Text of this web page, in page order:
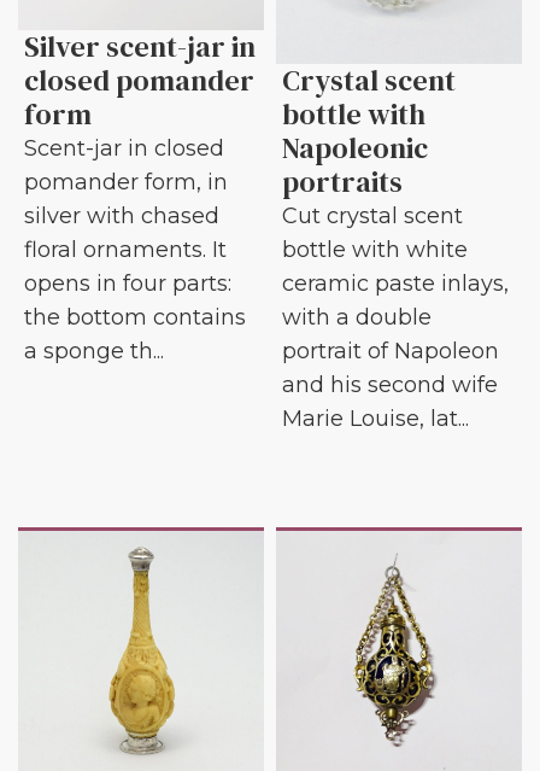
Silver scent-jar in
closed pomander
form
Scent-jar in closed
pomander form, in
silver with chased
floral ornaments. It
opens in four parts:
the bottom contains
a sponge th...
Crystal scent
bottle with
Napoleonic
portraits
Cut crystal scent
bottle with white
ceramic paste inlays,
with a double
portrait of Napoleon
and his second wife
Marie Louise, lat...